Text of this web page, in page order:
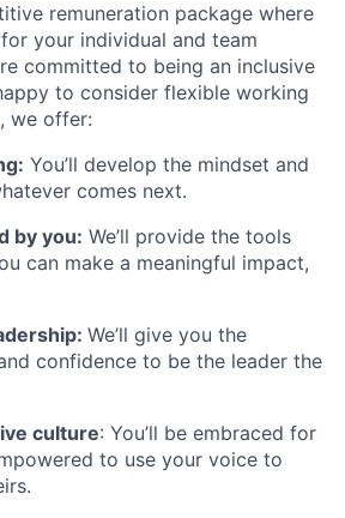
remuneration package where
your individual and team
committed to being an inclusive
to consider flexible working
we offer:
You’ll develop the mindset and
comes next.
by you: We’ll provide the tools
can make a meaningful impact,
We’ll give you the
confidence to be the leader the
culture: You’ll be embraced for
to use your voice to